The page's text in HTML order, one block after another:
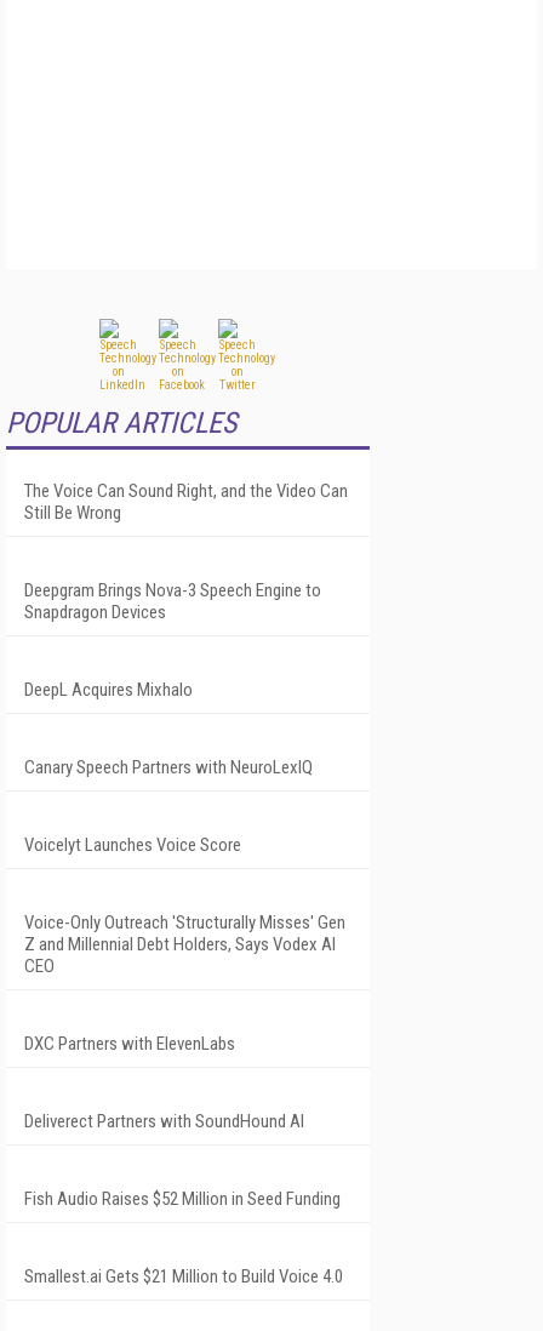
POPULAR ARTICLES
The Voice Can Sound Right, and the Video Can
Still Be Wrong
Deepgram Brings Nova-3 Speech Engine to
Snapdragon Devices
DeepL Acquires Mixhalo
Canary Speech Partners with NeuroLexIQ
Voicelyt Launches Voice Score
Voice-Only Outreach 'Structurally Misses' Gen
Z and Millennial Debt Holders, Says Vodex AI
CEO
DXC Partners with ElevenLabs
Deliverect Partners with SoundHound AI
Fish Audio Raises $52 Million in Seed Funding
Smallest.ai Gets $21 Million to Build Voice 4.0